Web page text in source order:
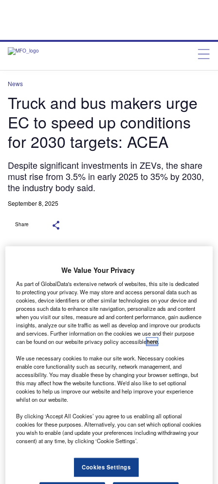
News
Truck and bus makers urge
EC to speed up conditions
for 2030 targets: ACEA
Despite significant investments in ZEVs, the share
must rise from 3.5% in early 2025 to 35% by 2030,
the industry body said.
September 8, 2025
Share
Key legislative frameworks and infrastructure are not yet in place, posing
significant challenges. Credit: dee karen / Shutterstock.com.
E urope’s truck and bus manufacturers, represented by
the European Automobile Manufacturers’ Association
(ACEA), have stressed the urgent need for enhanced
conditions to meet 2030 zero-emission vehicle (ZEV)
targets.
Despite significant investments in ZEVs, the share must
rise from 3.5% in early 2025 to 35% by 2030, the industry
body said.
We Value Your Privacy
As part of GlobalData's extensive network of websites, this site is dedicated
to protecting your privacy. We may store and access personal data such as
cookies, device identifiers or other similar technologies on your device and
process such data to enhance site navigation, personalize ads and content
when you visit our sites, measure ad and content performance, gain audience
insights, analyze our site traffic as well as develop and improve our products
and services. Further information on the cookies we use and their purpose
can be found on our website privacy policy accessiblehere.
We use necessary cookies to make our site work. Necessary cookies
enable core functionality such as security, network management, and
accessibility. You may disable these by changing your browser settings, but
this may affect how the website functions. We'd also like to set optional
cookies to help us improve our website and help improve your experience
whilst on our website.
By clicking ‘Accept All Cookies’ you agree to us enabling all optional
cookies for these purposes. Alternatively, you can set which optional cookies
you wish to enable (and update your preferences including withdrawing your
consent) at any time, by clicking ‘Cookie Settings’.
Cookies Settings